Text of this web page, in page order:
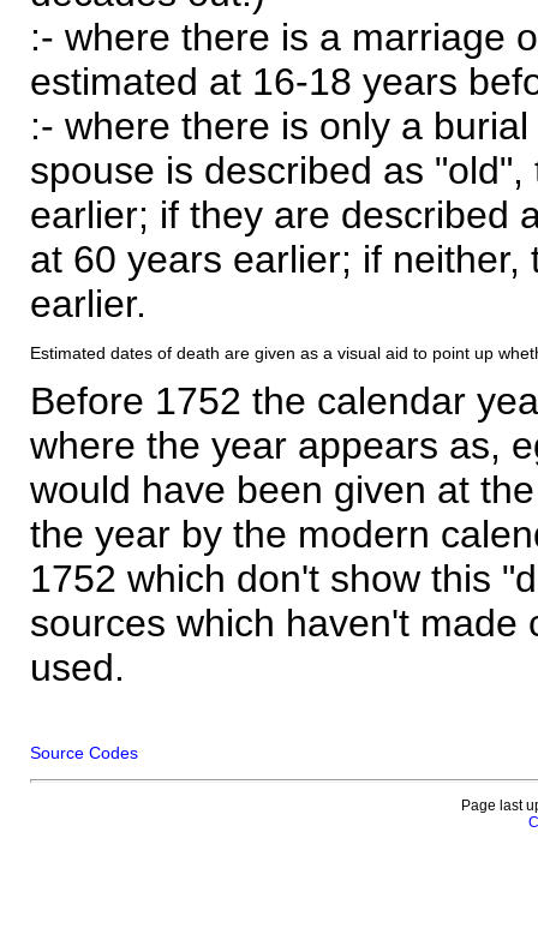
:- where there is a marriage
estimated at 16-18 years
:- where there is only a
spouse is described as
earlier; if they are described
at 60 years earlier; if
earlier.
Estimated dates of death are given as a visual aid to point up
Before 1752 the calendar
where the year appears as,
would have been given at
the year by the modern
1752 which don't show this
sources which haven't made
used.
Source Codes
Page last